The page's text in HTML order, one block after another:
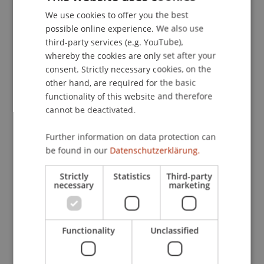
Understanding learning in virtual
(pp. 165-179): Springer.
Publication Type
Chapter in Edited Book
Staff Members
Dr. Béatrice S. Hasler
Participating Institutions
Liechtenstein Business School
ENGLISH
We use cookies to offer you the best
possible online experience. We also use
third-party services (e.g. YouTube),
whereby the cookies are only set after your
consent. Strictly necessary cookies, on the
other hand, are required for the basic
functionality of this website and therefore
cannot be deactivated.
Further information on data protection can
be found in our Datenschutzerklärung.
Strictly
necessary
Statistics Third-party
marketing
Functionality Unclassified